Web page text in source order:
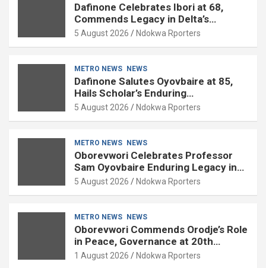
Dafinone Celebrates Ibori at 68,
Commends Legacy in Delta’s
Development
5 August 2026 Ndokwa Rporters
METRO NEWS NEWS
Dafinone Salutes Oyovbaire at 85,
Hails Scholar’s Enduring
Contributions to Nation Building
5 August 2026 Ndokwa Rporters
METRO NEWS NEWS
Oborevwori Celebrates Professor
Sam Oyovbaire Enduring Legacy in
Governance and Political Science at
5 August 2026 Ndokwa Rporters
METRO NEWS NEWS
Oborevwori Commends Orodje’s Role
in Peace, Governance at 20th
Coronation Anniversary
1 August 2026 Ndokwa Rporters